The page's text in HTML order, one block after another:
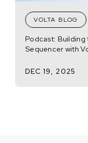
VOLTA BLOG
Podcast: Building
Sequencer with
DEC 19, 2025